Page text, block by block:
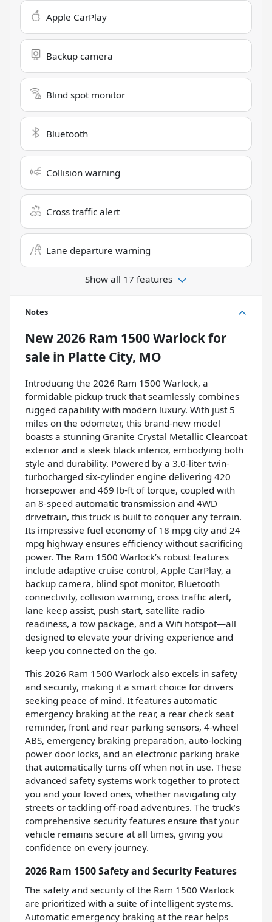
Apple CarPlay
Backup camera
Blind spot monitor
Bluetooth
Collision warning
Cross traffic alert
Lane departure warning
Show all 17 features
Notes
New2026 Ram 1500 Warlockfor
sale in Platte City, MO
Introducing the 2026 Ram 1500 Warlock, a
formidable pickup truck that seamlessly combines
rugged capability with modern luxury. With just 5
miles on the odometer, this brand-new model
boasts a stunning Granite Crystal Metallic Clearcoat
exterior and a sleek black interior, embodying both
style and durability. Powered by a 3.0-liter twin-
turbocharged six-cylinder engine delivering 420
horsepower and 469 lb-ft of torque, coupled with
an 8-speed automatic transmission and 4WD
drivetrain, this truck is built to conquer any terrain.
Its impressive fuel economy of 18 mpg city and 24
mpg highway ensures efficiency without sacrificing
power. The Ram 1500 Warlock’s robust features
include adaptive cruise control, Apple CarPlay, a
backup camera, blind spot monitor, Bluetooth
connectivity, collision warning, cross traffic alert,
lane keep assist, push start, satellite radio
readiness, a tow package, and a Wifi hotspot—all
designed to elevate your driving experience and
keep you connected on the go.
This 2026 Ram 1500 Warlock also excels in safety
and security, making it a smart choice for drivers
seeking peace of mind. It features automatic
emergency braking at the rear, a rear check seat
reminder, front and rear parking sensors, 4-wheel
ABS, emergency braking preparation, auto-locking
power door locks, and an electronic parking brake
that automatically turns off when not in use. These
advanced safety systems work together to protect
you and your loved ones, whether navigating city
streets or tackling off-road adventures. The truck’s
comprehensive security features ensure that your
vehicle remains secure at all times, giving you
confidence on every journey.
2026 Ram 1500 Safety and Security Features
The safety and security of the Ram 1500 Warlock
are prioritized with a suite of intelligent systems.
Automatic emergency braking at the rear helps